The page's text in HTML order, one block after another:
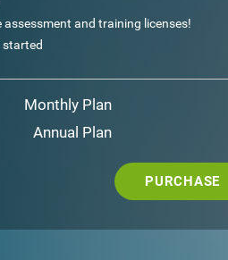
and training licenses!
started
Monthly Plan
Annual Plan
PURCHASE